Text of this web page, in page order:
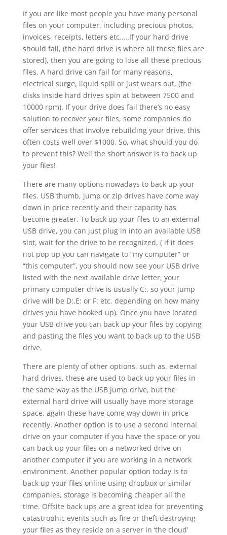
If you are like most people you have many personal
files on your computer, including precious photos,
invoices, receipts, letters etc.….If your hard drive
should fail, (the hard drive is where all these files are
stored), then you are going to lose all these precious
files. A hard drive can fail for many reasons,
electrical surge, liquid spill or just wears out, (the
disks inside hard drives spin at between 7500 and
10000 rpm). If your drive does fail there’s no easy
solution to recover your files, some companies do
offer services that involve rebuilding your drive, this
often costs well over $1000. So, what should you do
to prevent this? Well the short answer is to back up
your files!
There are many options nowadays to back up your
files. USB thumb, jump or zip drives have come way
down in price recently and their capacity has
become greater. To back up your files to an external
USB drive, you can just plug in into an available USB
slot, wait for the drive to be recognized, ( if it does
not pop up you can navigate to “my computer” or
“this computer”, you should now see your USB drive
listed with the next available drive letter, your
primary computer drive is usually C:, so your jump
drive will be D:,E: or F: etc. depending on how many
drives you have hooked up). Once you have located
your USB drive you can back up your files by copying
and pasting the files you want to back up to the USB
drive.
There are plenty of other options, such as, external
hard drives, these are used to back up your files in
the same way as the USB jump drive, but the
external hard drive will usually have more storage
space, again these have come way down in price
recently. Another option is to use a second internal
drive on your computer if you have the space or you
can back up your files on a networked drive on
another computer if you are working in a network
environment. Another popular option today is to
back up your files online using dropbox or similar
companies, storage is becoming cheaper all the
time. Offsite back ups are a great idea for preventing
catastrophic events such as fire or theft destroying
your files as they reside on a server in ‘the cloud’